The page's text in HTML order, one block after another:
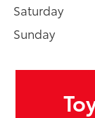
Saturday
Sunday